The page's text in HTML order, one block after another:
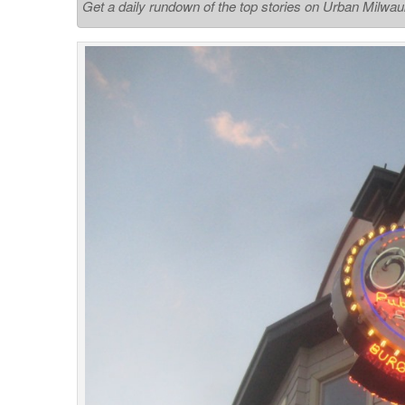
Get a daily rundown of the top stories on Urban